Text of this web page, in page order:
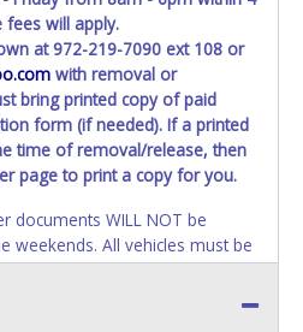
your paperwork. You will need
for them to help you.
exactly like it is on your
made out in the company name
winning bidder's invoice at the
company name is provided,
information AFTER the item
invoice or title paperwork
fees will apply.
at 972-219-7090 ext 108 or
with removal or
bring printed copy of paid
form (if needed). If a printed
time of removal/release, then
page to print a copy for you.
documents WILL NOT be
weekends. All vehicles must be
certified wrecker driven by a
hauler trailer/car dolly. We